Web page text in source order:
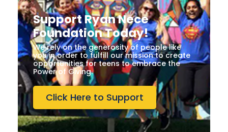
Support Ryan Nece
Foundation Today!
We rely on the generosity of people like
you in order to fulfill our mission to create
opportunities for teens to embrace the
Power of Giving.
Click Here to Support